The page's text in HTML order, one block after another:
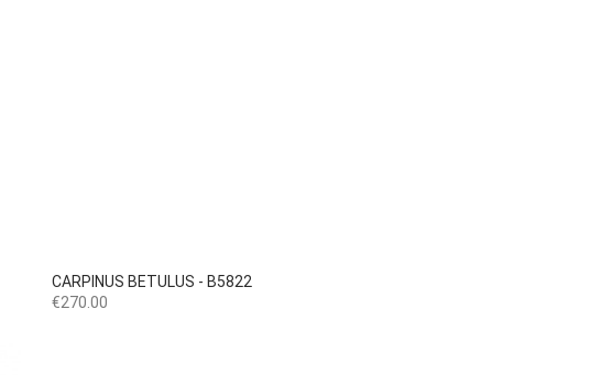
CARPINUS BETULUS - B5822
Price
€270.00
 Quick view